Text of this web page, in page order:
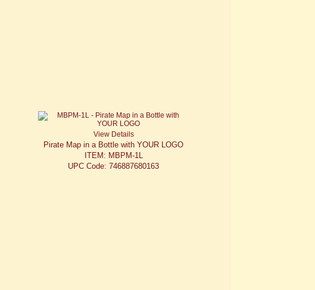
View Details
Pirate Map in a Bottle with YOUR LOGO
ITEM: MBPM-1L
UPC Code: 746887680163